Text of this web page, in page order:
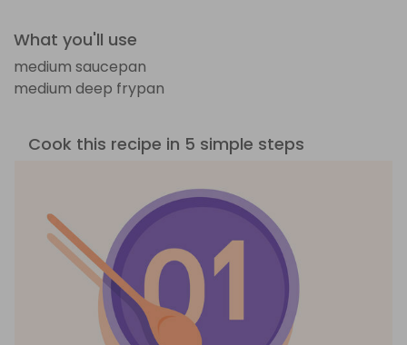
What you'll use
medium saucepan
medium deep frypan
Cook this recipe in 5 simple steps